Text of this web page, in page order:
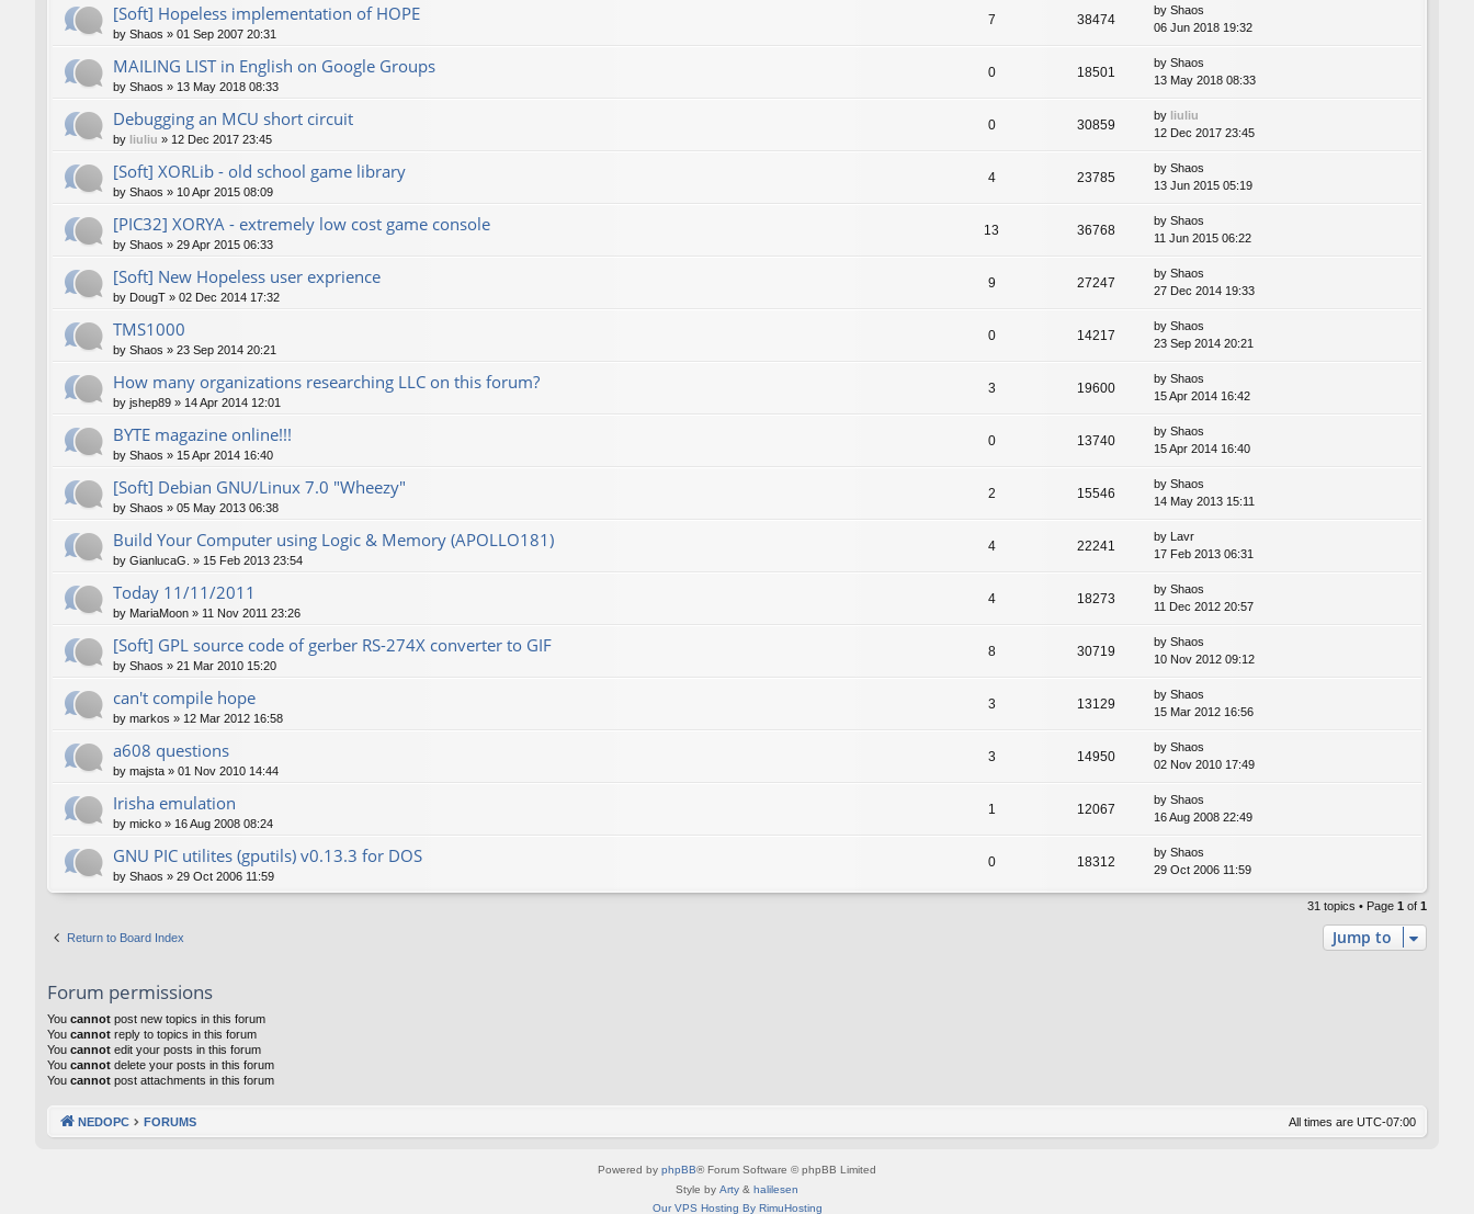
[Soft] Hopeless implementation of HOPE
by Shaos » 01 Sep 2007 20:31
7 38474
by Shaos
06 Jun 2018 19:32
MAILING LIST in English on Google Groups
by Shaos » 13 May 2018 08:33
0 18501
by Shaos
13 May 2018 08:33
Debugging an MCU short circuit
by liuliu » 12 Dec 2017 23:45
0 30859
by liuliu
12 Dec 2017 23:45
[Soft] XORLib - old school game library
by Shaos » 10 Apr 2015 08:09
4 23785
by Shaos
13 Jun 2015 05:19
[PIC32] XORYA - extremely low cost game console
by Shaos » 29 Apr 2015 06:33
13 36768
by Shaos
11 Jun 2015 06:22
[Soft] New Hopeless user exprience
by DougT » 02 Dec 2014 17:32
9 27247
by Shaos
27 Dec 2014 19:33
TMS1000
by Shaos » 23 Sep 2014 20:21
0 14217
by Shaos
23 Sep 2014 20:21
How many organizations researching LLC on this forum?
by jshep89 » 14 Apr 2014 12:01
3 19600
by Shaos
15 Apr 2014 16:42
BYTE magazine online!!!
by Shaos » 15 Apr 2014 16:40
0 13740
by Shaos
15 Apr 2014 16:40
[Soft] Debian GNU/Linux 7.0 "Wheezy"
by Shaos » 05 May 2013 06:38
2 15546
by Shaos
14 May 2013 15:11
Build Your Computer using Logic & Memory (APOLLO181)
by GianlucaG. » 15 Feb 2013 23:54
4 22241
by Lavr
17 Feb 2013 06:31
Today 11/11/2011
by MariaMoon » 11 Nov 2011 23:26
4 18273
by Shaos
11 Dec 2012 20:57
[Soft] GPL source code of gerber RS-274X converter to GIF
by Shaos » 21 Mar 2010 15:20
8 30719
by Shaos
10 Nov 2012 09:12
can't compile hope
by markos » 12 Mar 2012 16:58
3 13129
by Shaos
15 Mar 2012 16:56
a608 questions
by majsta » 01 Nov 2010 14:44
3 14950
by Shaos
02 Nov 2010 17:49
Irisha emulation
by micko » 16 Aug 2008 08:24
1 12067
by Shaos
16 Aug 2008 22:49
GNU PIC utilites (gputils) v0.13.3 for DOS
by Shaos » 29 Oct 2006 11:59
0 18312
by Shaos
29 Oct 2006 11:59
31 topics • Page 1 of 1
Return to Board Index Jump to
Forum permissions
You cannot post new topics in this forum
You cannot reply to topics in this forum
You cannot edit your posts in this forum
You cannot delete your posts in this forum
You cannot post attachments in this forum
NEDOPC FORUMS All times are UTC-07:00
Powered by phpBB® Forum Software © phpBB Limited
Style by Arty & halilesen
Our VPS Hosting By RimuHosting